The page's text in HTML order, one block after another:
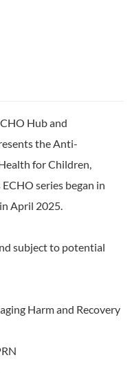
Hub and
the Anti-
for Children,
series began in
April 2025.
subject to potential
Harm and Recovery